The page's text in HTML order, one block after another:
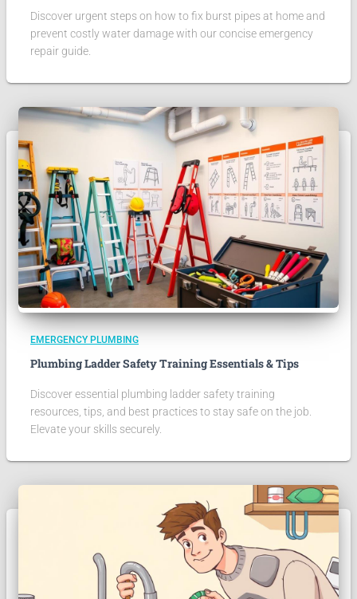
Discover urgent steps on how to fix burst pipes at home and
prevent costly water damage with our concise emergency
repair guide.
EMERGENCY PLUMBING
Plumbing Ladder Safety Training Essentials & Tips
Discover essential plumbing ladder safety training
resources, tips, and best practices to stay safe on the job.
Elevate your skills securely.